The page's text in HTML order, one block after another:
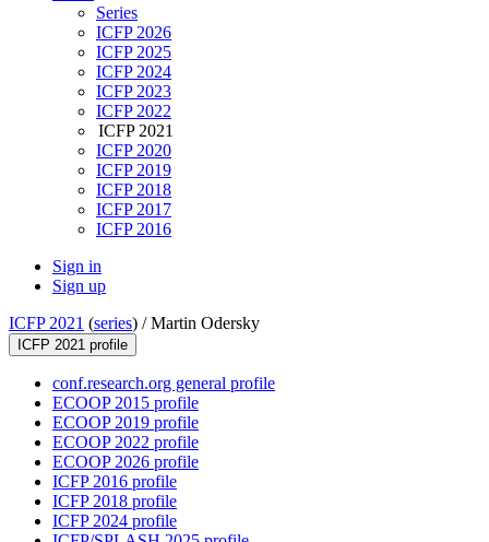
Series
ICFP 2026
ICFP 2025
ICFP 2024
ICFP 2023
ICFP 2022
ICFP 2021
ICFP 2020
ICFP 2019
ICFP 2018
ICFP 2017
ICFP 2016
Sign in
Sign up
ICFP 2021 (series) /Martin Odersky
ICFP 2021 profile
conf.research.org general profile
ECOOP 2015 profile
ECOOP 2019 profile
ECOOP 2022 profile
ECOOP 2026 profile
ICFP 2016 profile
ICFP 2018 profile
ICFP 2024 profile